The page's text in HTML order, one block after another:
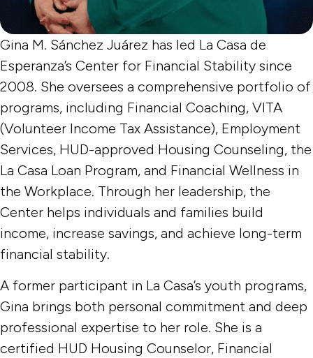
Gina M. Sánchez Juárez has led La Casa de
Esperanza’s Center for Financial Stability since
2008. She oversees a comprehensive portfolio of
programs, including Financial Coaching, VITA
(Volunteer Income Tax Assistance), Employment
Services, HUD-approved Housing Counseling, the
La Casa Loan Program, and Financial Wellness in
the Workplace. Through her leadership, the
Center helps individuals and families build
income, increase savings, and achieve long-term
financial stability.
A former participant in La Casa’s youth programs,
Gina brings both personal commitment and deep
professional expertise to her role. She is a
certified HUD Housing Counselor, Financial